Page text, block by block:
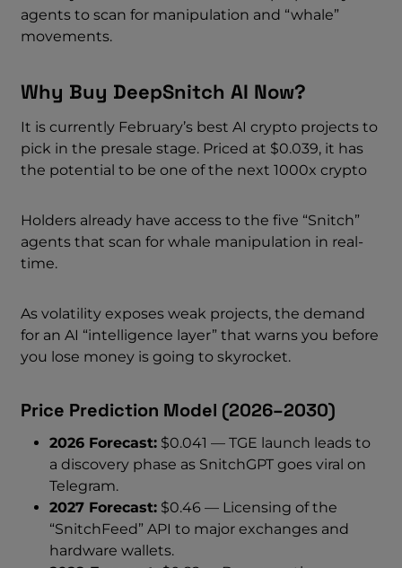
agents to scan for manipulation and “whale”
movements.
Why Buy DeepSnitch AI Now?
It is currently February’s best AI crypto projects to
pick in the presale stage. Priced at $0.039, it has
the potential to be one of the next 1000x crypto
Holders already have access to the five “Snitch”
agents that scan for whale manipulation in real-
time.
As volatility exposes weak projects, the demand
for an AI “intelligence layer” that warns you before
you lose money is going to skyrocket.
Price Prediction Model (2026–2030)
2026 Forecast: $0.041 — TGE launch leads to
a discovery phase as SnitchGPT goes viral on
Telegram.
2027 Forecast: $0.46 — Licensing of the
“SnitchFeed” API to major exchanges and
hardware wallets.